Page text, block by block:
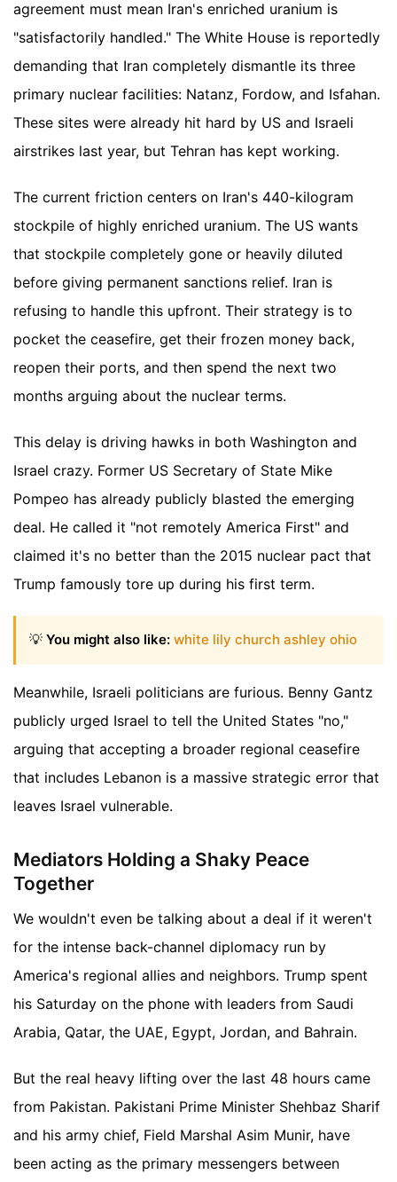
agreement must mean Iran's enriched uranium is
"satisfactorily handled." The White House is reportedly
demanding that Iran completely dismantle its three
primary nuclear facilities: Natanz, Fordow, and Isfahan.
These sites were already hit hard by US and Israeli
airstrikes last year, but Tehran has kept working.
The current friction centers on Iran's 440-kilogram
stockpile of highly enriched uranium. The US wants
that stockpile completely gone or heavily diluted
before giving permanent sanctions relief. Iran is
refusing to handle this upfront. Their strategy is to
pocket the ceasefire, get their frozen money back,
reopen their ports, and then spend the next two
months arguing about the nuclear terms.
This delay is driving hawks in both Washington and
Israel crazy. Former US Secretary of State Mike
Pompeo has already publicly blasted the emerging
deal. He called it "not remotely America First" and
claimed it's no better than the 2015 nuclear pact that
Trump famously tore up during his first term.
💡 You might also like: white lily church ashley ohio
Meanwhile, Israeli politicians are furious. Benny Gantz
publicly urged Israel to tell the United States "no,"
arguing that accepting a broader regional ceasefire
that includes Lebanon is a massive strategic error that
leaves Israel vulnerable.
Mediators Holding a Shaky Peace
Together
We wouldn't even be talking about a deal if it weren't
for the intense back-channel diplomacy run by
America's regional allies and neighbors. Trump spent
his Saturday on the phone with leaders from Saudi
Arabia, Qatar, the UAE, Egypt, Jordan, and Bahrain.
But the real heavy lifting over the last 48 hours came
from Pakistan. Pakistani Prime Minister Shehbaz Sharif
and his army chief, Field Marshal Asim Munir, have
been acting as the primary messengers between